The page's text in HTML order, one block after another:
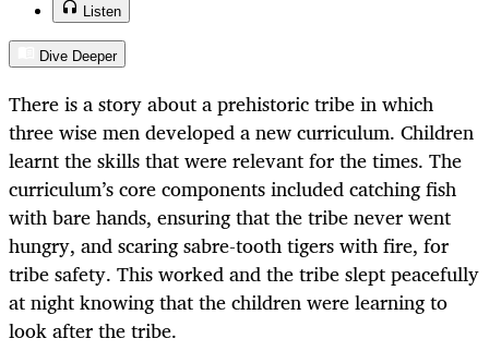
Listen
Dive Deeper
There is a story about a prehistoric tribe in which
three wise men developed a new curriculum. Children
learnt the skills that were relevant for the times. The
curriculum’s core components included catching fish
with bare hands, ensuring that the tribe never went
hungry, and scaring sabre-tooth tigers with fire, for
tribe safety. This worked and the tribe slept peacefully
at night knowing that the children were learning to
look after the tribe.